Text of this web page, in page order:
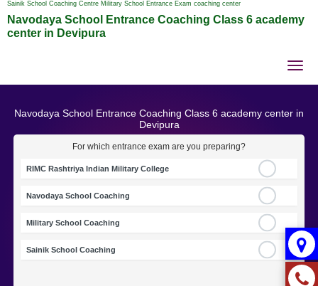
Sainik School Coaching Centre Military School Entrance Exam coaching center
Navodaya School Entrance Coaching Class 6 academy
center in Devipura
Navodaya School Entrance Coaching Class 6 academy center in
Devipura
For which entrance exam are you preparing?
RIMC Rashtriya Indian Military College
Navodaya School Coaching
Military School Coaching
Sainik School Coaching